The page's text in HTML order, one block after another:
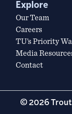
Explore
Our Team
Careers
TU’s Priority
Media
Contact
© 2026 Trout